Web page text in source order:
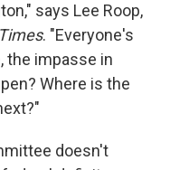
says Lee Roop,
. "Everyone's
the impasse in
Where is the
doesn't